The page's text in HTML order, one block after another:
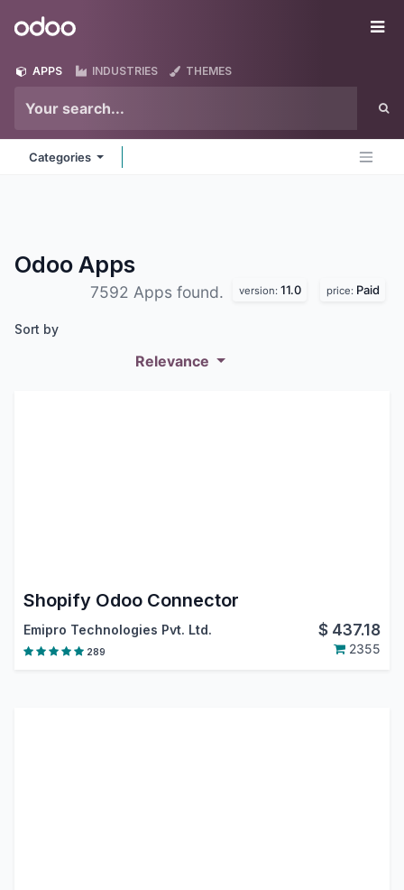
Odoo
APPS INDUSTRIES THEMES
Categories
Odoo Apps
7592 Apps found. version: 11.0 price: Paid
Sort by
Relevance
Shopify Odoo Connector
Emipro Technologies Pvt. Ltd. $ 437.18
289 2355